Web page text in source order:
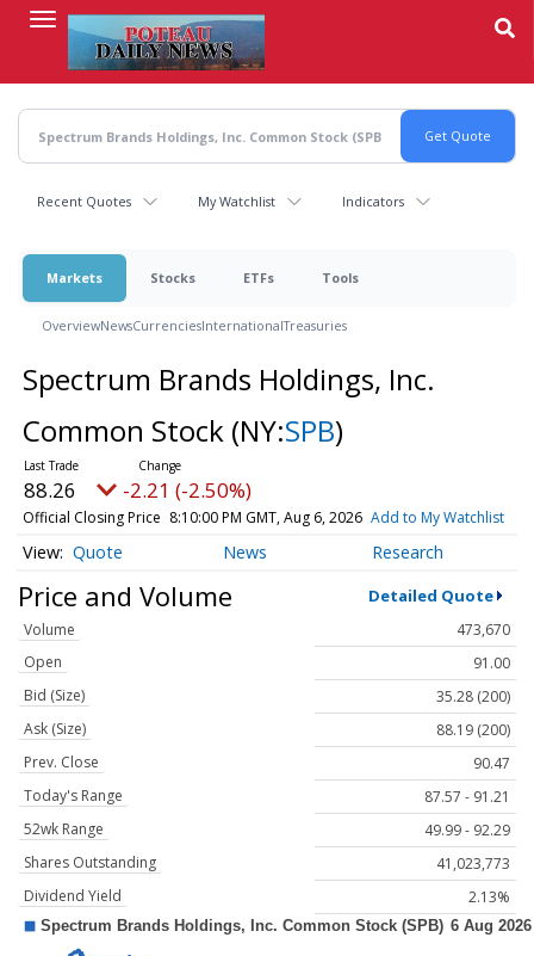
content
Recent Quotes My Watchlist Indicators
Markets Stocks ETFs Tools
OverviewNewsCurrenciesInternationalTreasuries
Spectrum Brands Holdings, Inc.
Common Stock (NY:SPB)
88.26 -2.21 (-2.50%)
Official Closing Price 8:10:00 PM GMT, Aug 6, 2026 Add to My Watchlist
Quote News Research
Price and Volume Detailed Quote
Volume
473,670
Open
91.00
Bid (Size)
35.28 (200)
Ask (Size)
88.19 (200)
Prev. Close
90.47
Today's Range
87.57 - 91.21
52wk Range
49.99 - 92.29
Shares Outstanding
41,023,773
Dividend Yield
2.13%